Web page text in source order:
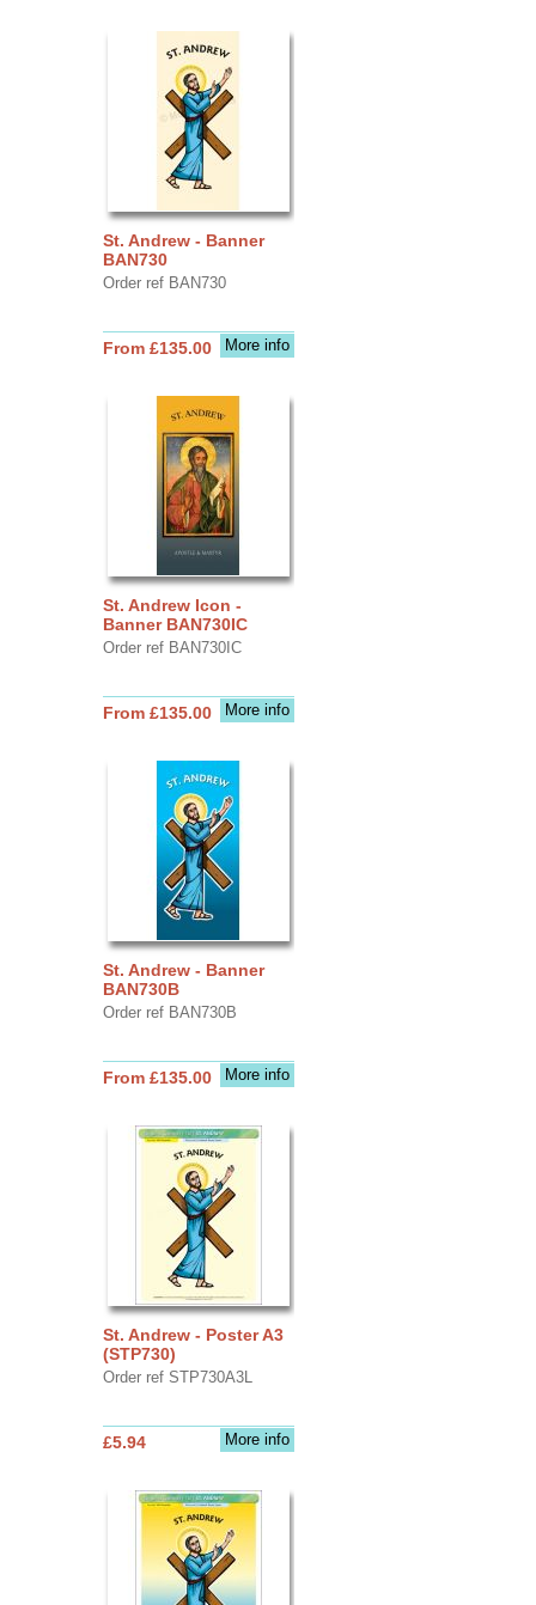
St. Andrew - Banner
BAN730
Order ref BAN730
More info
From £135.00
St. Andrew Icon -
Banner BAN730IC
Order ref BAN730IC
More info
From £135.00
St. Andrew - Banner
BAN730B
Order ref BAN730B
More info
From £135.00
St. Andrew - Poster A3
(STP730)
Order ref STP730A3L
More info
£5.94